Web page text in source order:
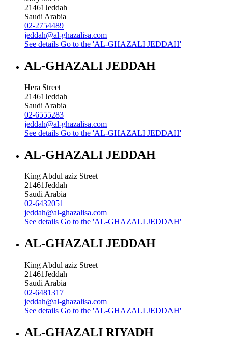
21461Jeddah
Saudi Arabia
02-2754489
jeddah@al-ghazalisa.com
See details Go to the 'AL-GHAZALI JEDDAH'
AL-GHAZALI JEDDAH
Hera Street
21461Jeddah
Saudi Arabia
02-6555283
jeddah@al-ghazalisa.com
See details Go to the 'AL-GHAZALI JEDDAH'
AL-GHAZALI JEDDAH
King Abdul aziz Street
21461Jeddah
Saudi Arabia
02-6432051
jeddah@al-ghazalisa.com
See details Go to the 'AL-GHAZALI JEDDAH'
AL-GHAZALI JEDDAH
King Abdul aziz Street
21461Jeddah
Saudi Arabia
02-6481317
jeddah@al-ghazalisa.com
See details Go to the 'AL-GHAZALI JEDDAH'
AL-GHAZALI RIYADH